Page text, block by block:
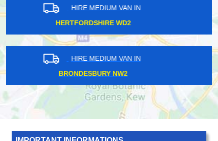
HIRE MEDIUM VAN IN
NEW BARNET EN5
HIRE MEDIUM VAN IN
NORTH HARROW HA1